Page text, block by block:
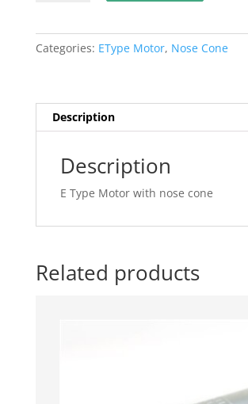
with
nose
Categories: EType Motor, Nose Cone
Description
Description
E Type Motor with nose cone
Related products